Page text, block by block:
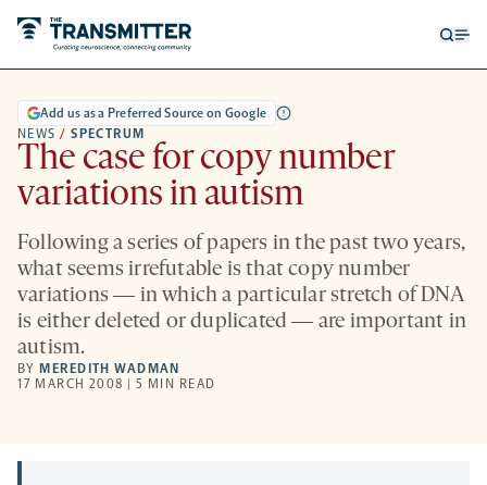
NEWS / SPECTRUM
Add us as a Preferred Source on Google
The case for copy number
variations in autism
Following a series of papers in the past two years,
what seems irrefutable is that copy number
variations ― in which a particular stretch of DNA
is either deleted or duplicated ― are important in
autism.
BY MEREDITH WADMAN
17 MARCH 2008 | 5 MIN READ